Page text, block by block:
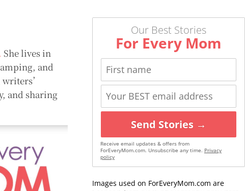
She lives in
and
and sharing
Our Best Stories
For Every Mom
Send Stories →
Receive email updates & offers from
ForEveryMom.com. Unsubscribe any time. Privacy
policy
Images used on ForEveryMom.com are